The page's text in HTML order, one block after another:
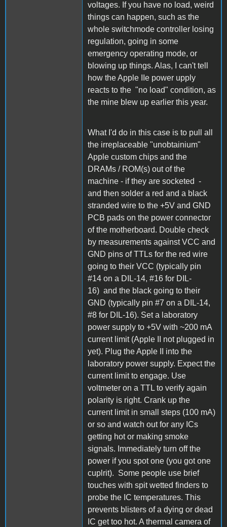
voltages. If you have no load, weird
things can happen, such as the
whole switchmode controller losing
regulation, going in some
emergency operating mode, or
blowing up things. Alas, I can't tell
how the Apple IIe power upply
reacts to the "no load" condition, as
the mine blew up earlier this year.
What I'd do in this case is to pull all
the irreplaceable "unobtainium"
Apple custom chips and the
DRAMs / ROM(s) out of the
machine - if they are socketed -
and then solder a red and a black
stranded wire to the +5V and GND
PCB pads on the power connector
of the motherboard. Double check
by measurements against VCC and
GND pins of TTLs for the red wire
going to their VCC (typically pin
#14 on a DIL-14, #16 for DIL-
16) and the black going to their
GND (typically pin #7 on a DIL-14,
#8 for DIL-16). Set a laboratory
power supply to +5V with ~200 mA
current limit (Apple II not plugged in
yet). Plug the Apple II into the
laboratory power supply. Expect the
current limit to engage. Use
voltmeter on a TTL to verify again
polarity is right. Crank up the
current limit in small steps (100 mA)
or so and watch out for any ICs
getting hot or making smoke
signals. Immediately turn off the
power if you spot one (you got one
cuplrit). Some people use brief
touches with spit wetted finders to
probe the IC temperatures. This
prevents blisters of a dying or dead
IC get too hot. A thermal camera of